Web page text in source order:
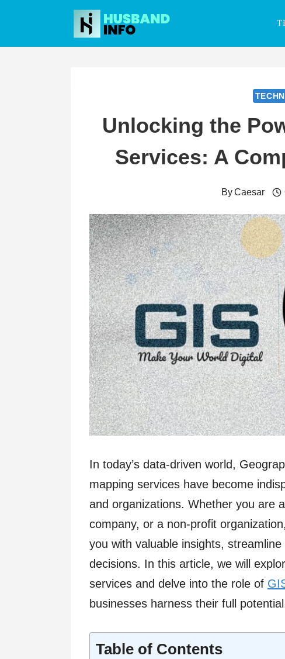
content
Unlocking the
Services: A
ByCaesar
In today’s data-driven world,
mapping services have become
and organizations. Whether you are
company, or a non-profit
you with valuable insights,
decisions. In this article, we will
services and delve into the role of
businesses harness their full
Table of Contents